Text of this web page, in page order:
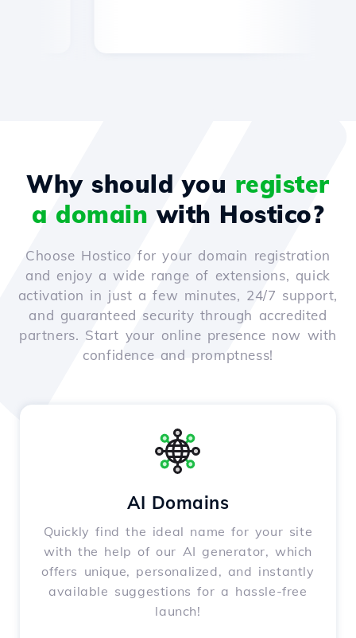
Why should you register
a domain with Hostico?
Choose Hostico for your domain registration
and enjoy a wide range of extensions, quick
activation in just a few minutes, 24/7 support,
and guaranteed security through accredited
partners. Start your online presence now with
confidence and promptness!
AI Domains
Quickly find the ideal name for your site
with the help of our AI generator, which
offers unique, personalized, and instantly
available suggestions for a hassle-free
launch!